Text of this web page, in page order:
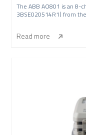
The ABB AO801 is an 8-
3BSE020514R1) from
Read more